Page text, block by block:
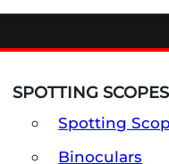
SPOTTING
Spotting
Binoculars